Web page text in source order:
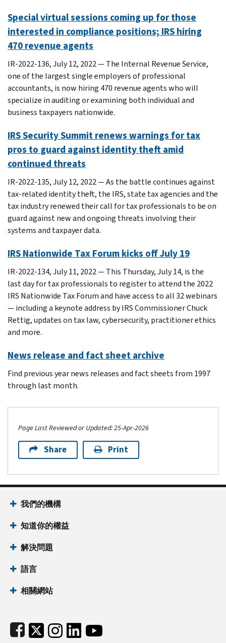
Special virtual sessions coming up for those
interested in compliance positions; IRS hiring
470 revenue agents
IR-2022-136, July 12, 2022 — The Internal Revenue Service,
one of the largest single employers of professional
accountants, is now hiring 470 revenue agents who will
specialize in auditing or examining both individual and
business taxpayers nationwide.
IRS Security Summit renews warnings for tax
pros to guard against identity theft amid
continued threats
IR-2022-135, July 12, 2022 — As the battle continues against
tax-related identity theft, the IRS, state tax agencies and the
tax industry renewed their call for tax professionals to be on
guard against new and ongoing threats involving their
systems and taxpayer data.
IRS Nationwide Tax Forum kicks off July 19
IR-2022-134, July 11, 2022 — This Thursday, July 14, is the
last day for tax professionals to register to attend the 2022
IRS Nationwide Tax Forum and have access to all 32 webinars
— including a keynote address by IRS Commissioner Chuck
Rettig, updates on tax law, cybersecurity, practitioner ethics
and more.
News release and fact sheet archive
Find previous year news releases and fact sheets from 1997
through last month.
Page Last Reviewed or Updated: 25-Apr-2026
Share Print
Footer Navigation
我們的機構
知道你的權益
解決問題
語言
相關網站